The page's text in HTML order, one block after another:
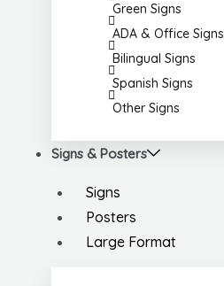
Green Signs
ADA & Office Signs
Bilingual Signs
Spanish Signs
Other Signs
Signs & Posters
Signs
Posters
Large Format